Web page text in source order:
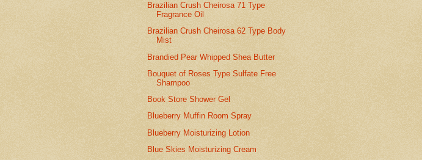
Brazilian Crush Cheirosa 71 Type
Fragrance Oil
Brazilian Crush Cheirosa 62 Type Body
Mist
Brandied Pear Whipped Shea Butter
Bouquet of Roses Type Sulfate Free
Shampoo
Book Store Shower Gel
Blueberry Muffin Room Spray
Blueberry Moisturizing Lotion
Blue Skies Moisturizing Cream